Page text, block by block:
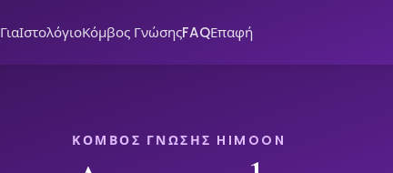
ΓιαΙστολόγιοΚόμβος ΓνώσηςFAQΕπαφή
ΚΌΜΒΟΣ ΓΝΏΣΗΣ HIMOON